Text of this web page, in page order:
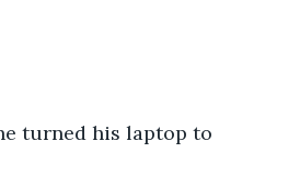
turned his laptop to